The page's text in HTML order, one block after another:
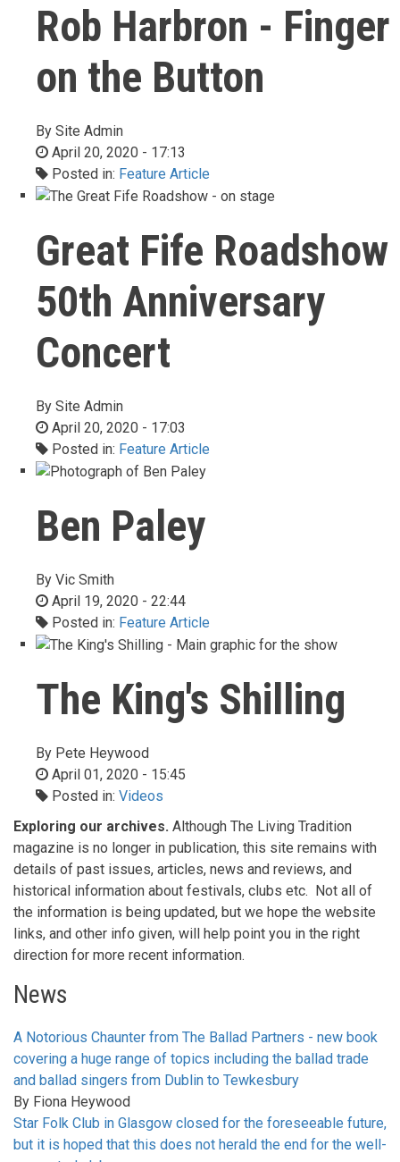
Rob Harbron - Finger
on the Button
By Site Admin
April 20, 2020 - 17:13
Posted in: Feature Article
Great Fife Roadshow
50th Anniversary
Concert
By Site Admin
April 20, 2020 - 17:03
Posted in: Feature Article
Ben Paley
By Vic Smith
April 19, 2020 - 22:44
Posted in: Feature Article
The King's Shilling
By Pete Heywood
April 01, 2020 - 15:45
Posted in: Videos
Exploring our archives. Although The Living Tradition
magazine is no longer in publication, this site remains with
details of past issues, articles, news and reviews, and
historical information about festivals, clubs etc. Not all of
the information is being updated, but we hope the website
links, and other info given, will help point you in the right
direction for more recent information.
News
A Notorious Chaunter from The Ballad Partners - new book
covering a huge range of topics including the ballad trade
and ballad singers from Dublin to Tewkesbury
By Fiona Heywood
Star Folk Club in Glasgow closed for the foreseeable future,
but it is hoped that this does not herald the end for the well-